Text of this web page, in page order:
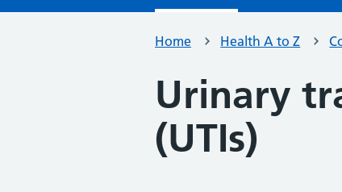
Home Health A to Z
Urinary
(UTIs)